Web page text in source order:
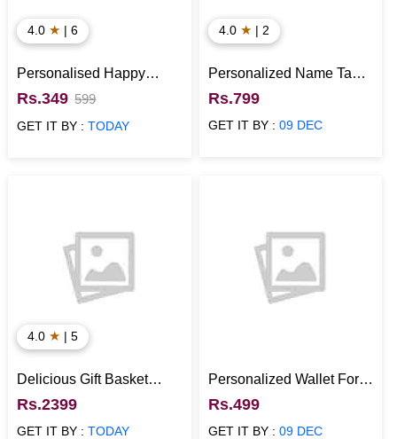
4.0 ★ | 6
Personalised Happy
Anniversary Cushion
Rs.349 599
GET IT BY :TODAY
4.0 ★ | 2
Personalized Name Tan
Wallet for Boys
Rs.799
GET IT BY : 09 DEC
4.0 ★ | 5
Delicious Gift Basket
Hamper
Rs.2399
GET IT BY :TODAY
Personalized Wallet For
Boyfriend (Coin Holder,
Black)
Rs.499
GET IT BY : 09 DEC